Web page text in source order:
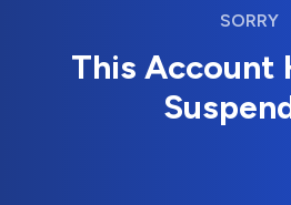
SORRY
This Account